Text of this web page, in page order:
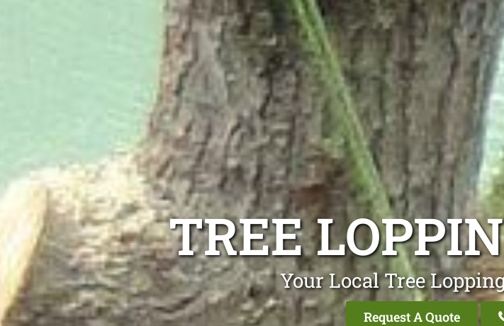
TREE
Your Local Tree
Request A Quote